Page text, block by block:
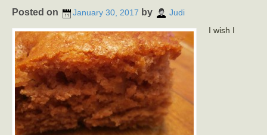
Posted on January 30, 2017 by Judi
I wish I